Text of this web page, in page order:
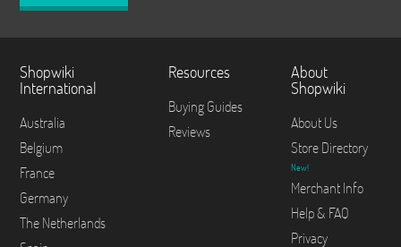
Shopwiki
International
Australia
Belgium
France
Germany
The Netherlands
Resources
Buying Guides
Reviews
About
Shopwiki
About Us
Store Directory
New!
Merchant Info
Help & FAQ
Privacy